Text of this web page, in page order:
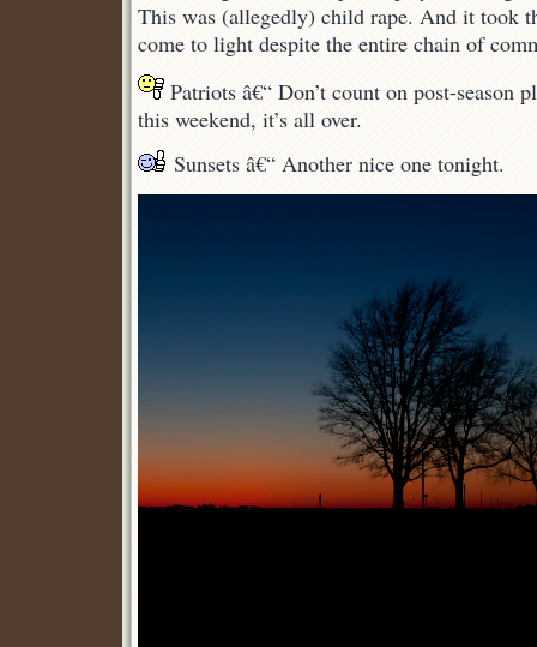
This was (allegedly) child rape. And it took
come to light despite the entire chain of
Patriots â€“ Don’t count on post-season
this weekend, it’s all over.
Sunsets â€“ Another nice one tonight.